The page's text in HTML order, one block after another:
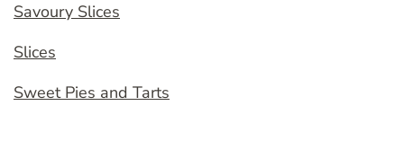
Savoury Slices
Slices
Sweet Pies and Tarts